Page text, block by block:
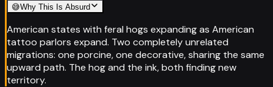
😅Why This Is Absurd
American states with feral hogs expanding as American
tattoo parlors expand. Two completely unrelated
migrations: one porcine, one decorative, sharing the same
upward path. The hog and the ink, both finding new
territory.